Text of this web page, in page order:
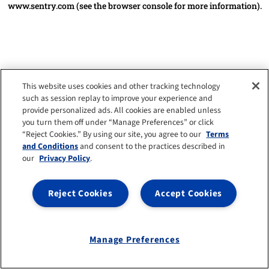
www.sentry.com(see the browser console for more information).
This website uses cookies and other tracking technology
such as session replay to improve your experience and
provide personalized ads. All cookies are enabled unless
you turn them off under “Manage Preferences” or click
“Reject Cookies.” By using our site, you agree to our Terms
and Conditionsand consent to the practices described in
our Privacy Policy.
Accept Cookies
Reject Cookies
Manage Preferences